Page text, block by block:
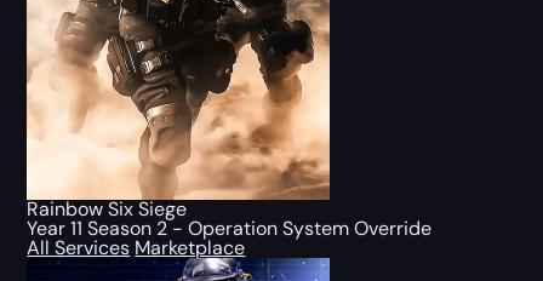
Rainbow Six Siege
Year 11 Season 2 - Operation System Override
All Services Marketplace